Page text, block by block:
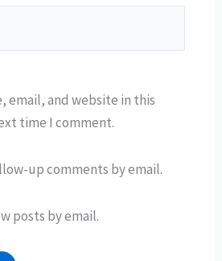
email, and website in this
time I comment.
up comments by email.
posts by email.